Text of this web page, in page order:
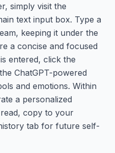
simply visit the
text input box. Type a
keeping it under the
a concise and focused
entered, click the
ChatGPT-powered
and emotions. Within
a personalized
copy to your
tab for future self-